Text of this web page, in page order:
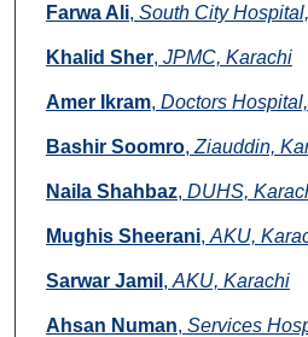
Farwa Ali, South City
Khalid Sher, JPMC, Karachi
Amer Ikram, Doctors
Bashir Soomro, Ziauddin,
Naila Shahbaz, DUHS,
Mughis Sheerani, AKU,
Sarwar Jamil , AKU, Karachi
Ahsan Numan, Services